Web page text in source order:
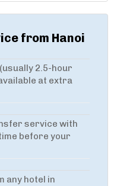
from Hanoi
2.5-hour
at extra
service with
before your
any hotel in